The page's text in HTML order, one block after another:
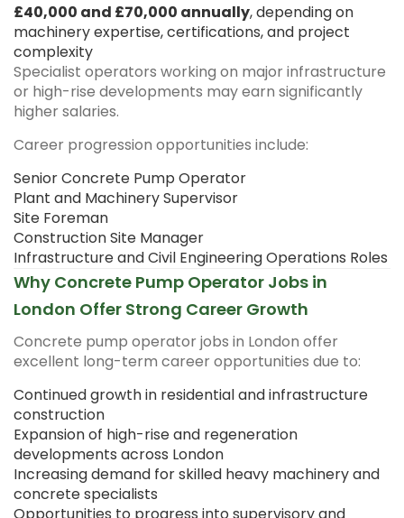
£40,000 and £70,000 annually, depending on
machinery expertise, certifications, and project
complexity
Specialist operators working on major infrastructure
or high-rise developments may earn significantly
higher salaries.
Career progression opportunities include:
Senior Concrete Pump Operator
Plant and Machinery Supervisor
Site Foreman
Construction Site Manager
Infrastructure and Civil Engineering Operations Roles
Why Concrete Pump Operator Jobs in
London Offer Strong Career Growth
Concrete pump operator jobs in London offer
excellent long-term career opportunities due to:
Continued growth in residential and infrastructure
construction
Expansion of high-rise and regeneration
developments across London
Increasing demand for skilled heavy machinery and
concrete specialists